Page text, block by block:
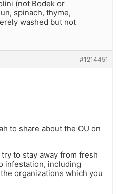
(not Bodek or
spinach, thyme,
washed but not
#1214451
to share about the OU on
to stay away from fresh
infestation, including
organizations which you